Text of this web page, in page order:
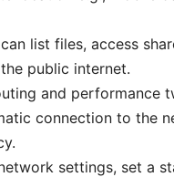
list files, access
public internet.
and performance
connection to the
settings, set a